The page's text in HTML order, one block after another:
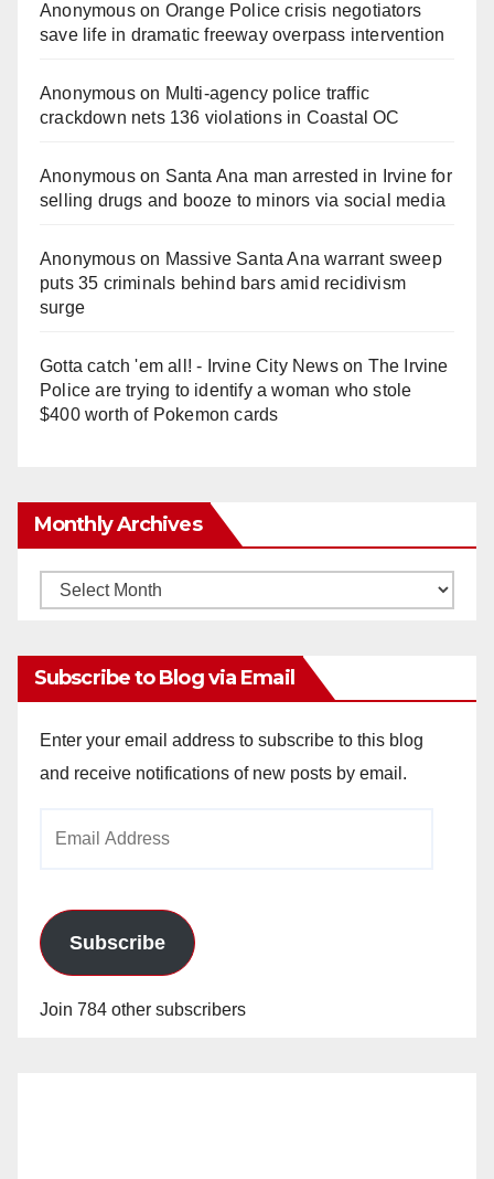
Anonymouson Orange Police crisis negotiators
save life in dramatic freeway overpass intervention
Anonymouson Multi‑agency police traffic
crackdown nets 136 violations in Coastal OC
Anonymouson Santa Ana man arrested in Irvine for
selling drugs and booze to minors via social media
Anonymouson Massive Santa Ana warrant sweep
puts 35 criminals behind bars amid recidivism
surge
Gotta catch 'em all! - Irvine City Newson The Irvine
Police are trying to identify a woman who stole
$400 worth of Pokemon cards
Monthly Archives
Monthly
Subscribe to Blog via Email
Enter your email address to subscribe to this blog
and receive notifications of new posts by email.
Subscribe
Join 784 other subscribers